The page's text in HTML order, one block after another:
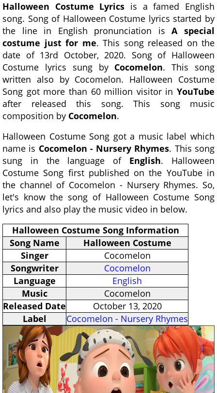
Halloween Costume Lyrics is a famed English
song. Song of Halloween Costume lyrics started by
the line in English pronunciation isA special
costume just for me. This song released on the
date of 13rd October, 2020. Song of Halloween
Costume lyrics sung by Cocomelon. This song
written also by Cocomelon. Halloween Costume
Song got more than 60 million visitor in YouTube
after released this song. This song music
composition by Cocomelon.
Halloween Costume Song got a music label which
name is Cocomelon - Nursery Rhymes. This song
sung in the language of English. Halloween
Costume Song first published on the YouTube in
the channel of Cocomelon - Nursery Rhymes. So,
let's know the song of Halloween Costume Song
lyrics and also play the music video in below.
Halloween Costume Song Information
Song Name
Halloween Costume
Singer
Cocomelon
Songwriter
Cocomelon
Language
English
Music
Cocomelon
Released Date
October 13, 2020
Label
Cocomelon - Nursery Rhymes